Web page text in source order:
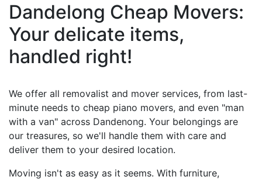
Dandelong Cheap Movers:
Your delicate items,
handled right!
We offer all removalist and mover services, from last-
minute needs to cheap piano movers, and even "man
with a van" across Dandenong. Your belongings are
our treasures, so we'll handle them with care and
deliver them to your desired location.
Moving isn't as easy as it seems. With furniture,